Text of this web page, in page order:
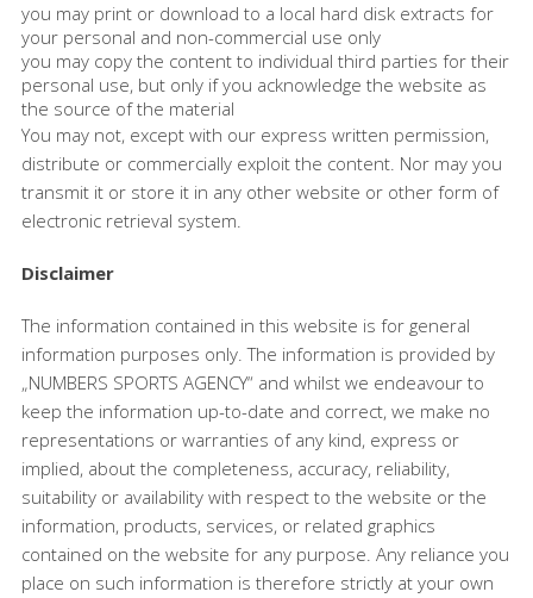
you may print or download to a local hard disk extracts for
your personal and non-commercial use only
you may copy the content to individual third parties for their
personal use, but only if you acknowledge the website as
the source of the material
You may not, except with our express written permission,
distribute or commercially exploit the content. Nor may you
transmit it or store it in any other website or other form of
electronic retrieval system.
Disclaimer
The information contained in this website is for general
information purposes only. The information is provided by
„NUMBERS SPORTS AGENCY“ and whilst we endeavour to
keep the information up-to-date and correct, we make no
representations or warranties of any kind, express or
implied, about the completeness, accuracy, reliability,
suitability or availability with respect to the website or the
information, products, services, or related graphics
contained on the website for any purpose. Any reliance you
place on such information is therefore strictly at your own